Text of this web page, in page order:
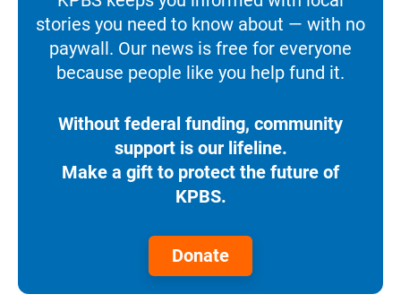
stories you need to know about — with no
paywall. Our news is free for everyone
because people like you help fund it.
Without federal funding, community
support is our lifeline.
Make a gift to protect the future of
KPBS.
Donate